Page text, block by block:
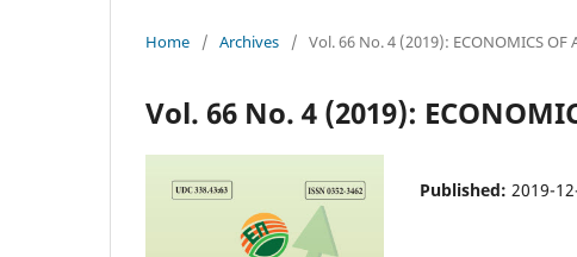
Home / Archives / Vol. 66 No. 4 (2019): ECONOMICS OF
Vol. 66 No. 4 (2019):
Published: 2019-